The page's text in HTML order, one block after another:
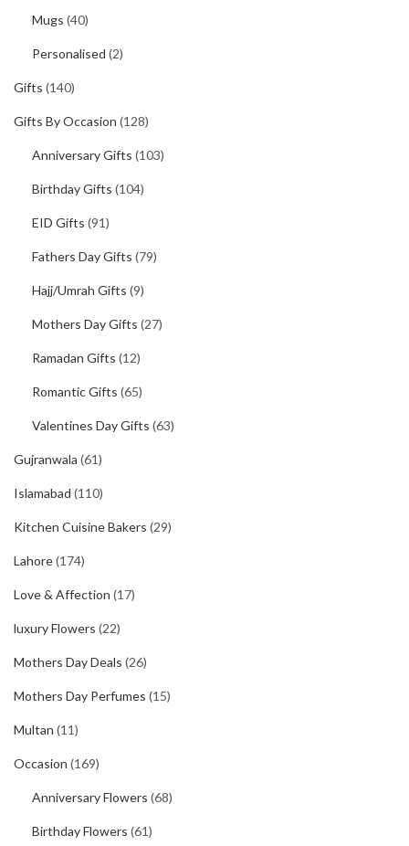
Mugs (40)
Personalised (2)
Gifts (140)
Gifts By Occasion (128)
Anniversary Gifts (103)
Birthday Gifts (104)
EID Gifts (91)
Fathers Day Gifts (79)
Hajj/Umrah Gifts (9)
Mothers Day Gifts (27)
Ramadan Gifts (12)
Romantic Gifts (65)
Valentines Day Gifts (63)
Gujranwala (61)
Islamabad (110)
Kitchen Cuisine Bakers (29)
Lahore(174)
Love & Affection (17)
luxury Flowers (22)
Mothers Day Deals (26)
Mothers Day Perfumes (15)
Multan (11)
Occasion (169)
Anniversary Flowers (68)
Birthday Flowers (61)